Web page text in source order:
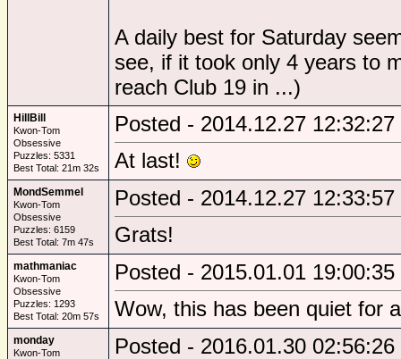
A daily best for Saturday
see, if it took only 4 years to
reach Club 19 in ...)
HillBill
Kwon-Tom
Obsessive
Puzzles: 5331
Best Total: 21m 32s
Posted - 2014.12.27 12:32:27
At last!
MondSemmel
Kwon-Tom
Obsessive
Puzzles: 6159
Best Total: 7m 47s
Posted - 2014.12.27 12:33:57
Grats!
mathmaniac
Kwon-Tom
Obsessive
Puzzles: 1293
Best Total: 20m 57s
Posted - 2015.01.01 19:00:35
Wow, this has been quiet for
monday
Kwon-Tom
Posted - 2016.01.30 02:56:26